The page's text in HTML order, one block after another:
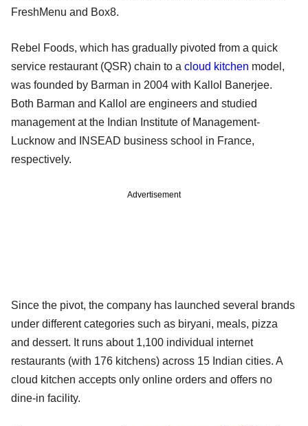
FreshMenu and Box8.
Rebel Foods, which has gradually pivoted from a quick
service restaurant (QSR) chain to a cloud kitchen model,
was founded by Barman in 2004 with Kallol Banerjee.
Both Barman and Kallol are engineers and studied
management at the Indian Institute of Management-
Lucknow and INSEAD business school in France,
respectively.
Advertisement
Since the pivot, the company has launched several brands
under different categories such as biryani, meals, pizza
and dessert. It runs about 1,100 individual internet
restaurants (with 176 kitchens) across 15 Indian cities. A
cloud kitchen accepts only online orders and offers no
dine-in facility.